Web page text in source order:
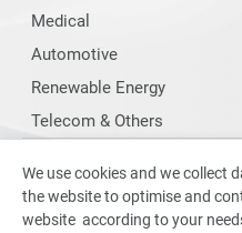
Medical
Automotive
Renewable Energy
Telecom & Others
Investors
We use cookies and we collect
the website to optimise and
website according to your